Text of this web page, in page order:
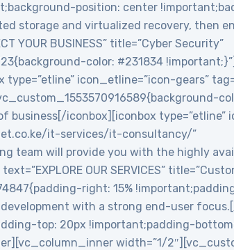
position: center
storage and virtualized recovery, then
YOUR BUSINESS” title=”Cyber Security”
color: #231834
icon_etline=”icon-gears”
business[/iconbox][iconbox type=”etline”
it-services/it-consultancy/”
team will provide you with the highly
OUR SERVICES”
right: 15%
with a strong end-user
top: 20px !important;padding-
width=”1/